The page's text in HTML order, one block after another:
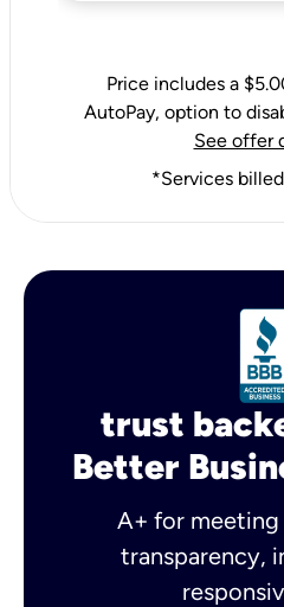
Price includes a
AutoPay, option to
See offer
*Services
trust
Better
A+ for meeting
transparency,